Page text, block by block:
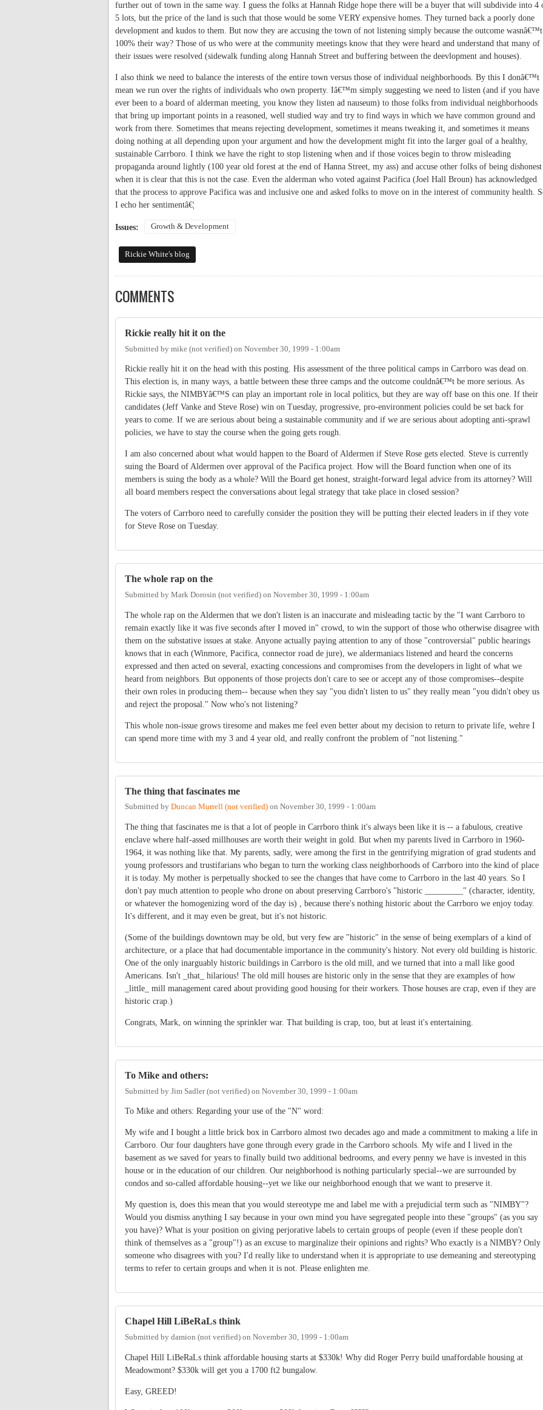
further out of town in the same way. I guess the folks at Hannah Ridge hope there will be a buyer that will subdivide into 4
5 lots, but the price of the land is such that those would be some VERY expensive homes. They turned back a poorly done
development and kudos to them. But now they are accusing the town of not listening simply because the outcome wasnâ€™t
100% their way? Those of us who were at the community meetings know that they were heard and understand that many of
their issues were resolved (sidewalk funding along Hannah Street and buffering between the deevlopment and houses).
I also think we need to balance the interests of the entire town versus those of individual neighborhoods. By this I donâ€™t
mean we run over the rights of individuals who own property. Iâ€™m simply suggesting we need to listen (and if you have
ever been to a board of alderman meeting, you know they listen ad nauseum) to those folks from individual neighborhoods
that bring up important points in a reasoned, well studied way and try to find ways in which we have common ground and
work from there. Sometimes that means rejecting development, sometimes it means tweaking it, and sometimes it means
doing nothing at all depending upon your argument and how the development might fit into the larger goal of a healthy,
sustainable Carrboro. I think we have the right to stop listening when and if those voices begin to throw misleading
propaganda around lightly (100 year old forest at the end of Hanna Street, my ass) and accuse other folks of being dishonest
when it is clear that this is not the case. Even the alderman who voted against Pacifica (Joel Hall Broun) has acknowledged
that the process to approve Pacifica was and inclusive one and asked folks to move on in the interest of community health.
I echo her sentimentâ€¦
Issues: Growth & Development
Rickie White's blog
COMMENTS
Rickie really hit it on the
Submitted by mike (not verified) on November 30, 1999 - 1:00am
Rickie really hit it on the head with this posting. His assessment of the three political camps in Carrboro was dead on.
This election is, in many ways, a battle between these three camps and the outcome couldnâ€™t be more serious. As
Rickie says, the NIMBYâ€™S can play an important role in local politics, but they are way off base on this one. If their
candidates (Jeff Vanke and Steve Rose) win on Tuesday, progressive, pro-environment policies could be set back for
years to come. If we are serious about being a sustainable community and if we are serious about adopting anti-sprawl
policies, we have to stay the course when the going gets rough.
I am also concerned about what would happen to the Board of Aldermen if Steve Rose gets elected. Steve is currently
suing the Board of Aldermen over approval of the Pacifica project. How will the Board function when one of its
members is suing the body as a whole? Will the Board get honest, straight-forward legal advice from its attorney? Will
all board members respect the conversations about legal strategy that take place in closed session?
The voters of Carrboro need to carefully consider the position they will be putting their elected leaders in if they vote
for Steve Rose on Tuesday.
The whole rap on the
Submitted by Mark Dorosin (not verified) on November 30, 1999 - 1:00am
The whole rap on the Aldermen that we don't listen is an inaccurate and misleading tactic by the "I want Carrboro to
remain exactly like it was five seconds after I moved in" crowd, to win the support of those who otherwise disagree with
them on the substative issues at stake. Anyone actually paying attention to any of those "controversial" public hearings
knows that in each (Winmore, Pacifica, connector road de jure), we aldermaniacs listened and heard the concerns
expressed and then acted on several, exacting concessions and compromises from the developers in light of what we
heard from neighbors. But opponents of those projects don't care to see or accept any of those compromises--despite
their own roles in producing them-- because when they say "you didn't listen to us" they really mean "you didn't obey us
and reject the proposal." Now who's not listening?
This whole non-issue grows tiresome and makes me feel even better about my decision to return to private life, wehre I
can spend more time with my 3 and 4 year old, and really confront the problem of "not listening."
The thing that fascinates me
Submitted by Duncan Murrell (not verified) on November 30, 1999 - 1:00am
The thing that fascinates me is that a lot of people in Carrboro think it's always been like it is -- a fabulous, creative
enclave where half-assed millhouses are worth their weight in gold. But when my parents lived in Carrboro in 1960-
1964, it was nothing like that. My parents, sadly, were among the first in the gentrifying migration of grad students and
young professors and trustifarians who began to turn the working class neighborhoods of Carrboro into the kind of place
it is today. My mother is perpetually shocked to see the changes that have come to Carrboro in the last 40 years. So I
don't pay much attention to people who drone on about preserving Carrboro's "historic _________" (character, identity,
or whatever the homogenizing word of the day is) , because there's nothing historic about the Carrboro we enjoy today.
It's different, and it may even be great, but it's not historic.
(Some of the buildings downtown may be old, but very few are "historic" in the sense of being exemplars of a kind of
architecture, or a place that had documentable importance in the community's history. Not every old building is historic.
One of the only inarguably historic buildings in Carrboro is the old mill, and we turned that into a mall like good
Americans. Isn't _that_ hilarious! The old mill houses are historic only in the sense that they are examples of how
_little_ mill management cared about providing good housing for their workers. Those houses are crap, even if they are
historic crap.)
Congrats, Mark, on winning the sprinkler war. That building is crap, too, but at least it's entertaining.
To Mike and others:
Submitted by Jim Sadler (not verified) on November 30, 1999 - 1:00am
To Mike and others: Regarding your use of the "N" word:
My wife and I bought a little brick box in Carrboro almost two decades ago and made a commitment to making a life in
Carrboro. Our four daughters have gone through every grade in the Carrboro schools. My wife and I lived in the
basement as we saved for years to finally build two additional bedrooms, and every penny we have is invested in this
house or in the education of our children. Our neighborhood is nothing particularly special--we are surrounded by
condos and so-called affordable housing--yet we like our neighborhood enough that we want to preserve it.
My question is, does this mean that you would stereotype me and label me with a prejudicial term such as "NIMBY"?
Would you dismiss anything I say because in your own mind you have segregated people into these "groups" (as you say
you have)? What is your position on giving perjorative labels to certain groups of people (even if these people don't
think of themselves as a "group"!) as an excuse to marginalize their opinions and rights? Who exactly is a NIMBY? Only
someone who disagrees with you? I'd really like to understand when it is appropriate to use demeaning and stereotyping
terms to refer to certain groups and when it is not. Please enlighten me.
Chapel Hill LiBeRaLs think
Submitted by damion (not verified) on November 30, 1999 - 1:00am
Chapel Hill LiBeRaLs think affordable housing starts at $330k! Why did Roger Perry build unaffordable housing at
Meadowmont? $330k will get you a 1700 ft2 bungalow.
Easy, GREED!